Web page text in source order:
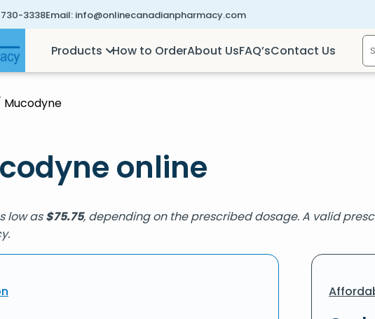
3338Email: info@onlinecanadianpharmacy.com
Products How to OrderAbout UsFAQ’sContact Us
Mucodyne
online
low as$75.75, depending on the prescribed dosage. A valid